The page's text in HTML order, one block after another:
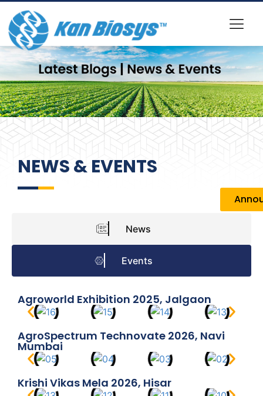
NEWS & EVENTS
News
Events
Agroworld Exhibition 2025, Jalgaon
AgroSpectrum Technovate 2026, Navi
Mumbai
Krishi Vikas Mela 2026, Hisar